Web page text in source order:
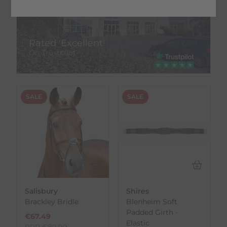
Rated 'Excellent'
SALE
Salisbury
Brackley Bridle
€67.49
SALE
Shires
Blenheim Soft
Padded Girth -
Elastic